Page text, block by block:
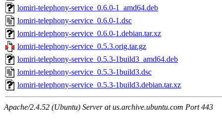
lomiri-telephony-service_0.6.0-1_amd64.deb
lomiri-telephony-service_0.6.0-1.dsc
lomiri-telephony-service_0.6.0-1.debian.tar.xz
lomiri-telephony-service_0.5.3.orig.tar.gz
lomiri-telephony-service_0.5.3-1build3_amd64.deb
lomiri-telephony-service_0.5.3-1build3.dsc
lomiri-telephony-service_0.5.3-1build3.debian.tar.xz
Apache/2.4.52 (Ubuntu) Server at us.archive.ubuntu.com Port 443